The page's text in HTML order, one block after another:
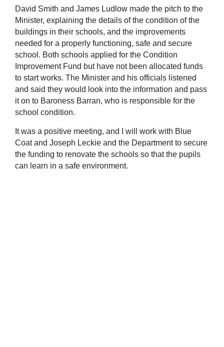
David Smith and James Ludlow made the pitch to the
Minister, explaining the details of the condition of the
buildings in their schools, and the improvements
needed for a properly functioning, safe and secure
school. Both schools applied for the Condition
Improvement Fund but have not been allocated funds
to start works. The Minister and his officials listened
and said they would look into the information and pass
it on to Baroness Barran, who is responsible for the
school condition.
It was a positive meeting, and I will work with Blue
Coat and Joseph Leckie and the Department to secure
the funding to renovate the schools so that the pupils
can learn in a safe environment.